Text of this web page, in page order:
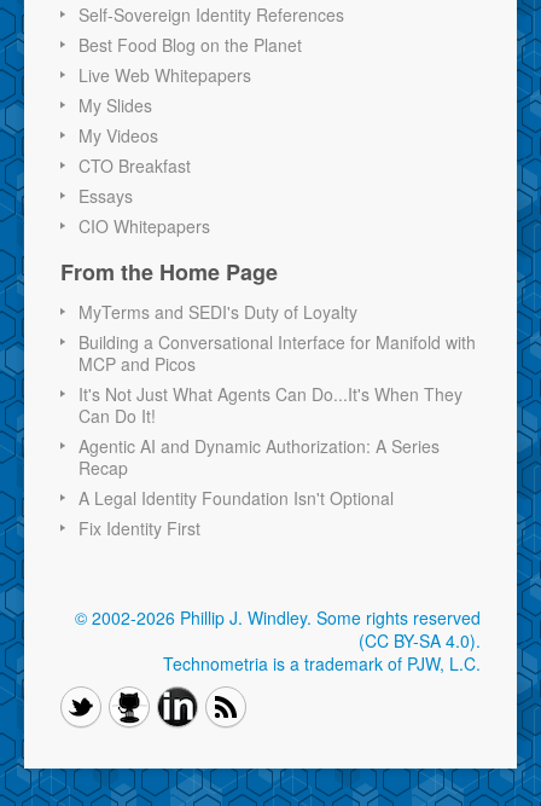
Self-Sovereign Identity References
Best Food Blog on the Planet
Live Web Whitepapers
My Slides
My Videos
CTO Breakfast
Essays
CIO Whitepapers
From the Home Page
MyTerms and SEDI's Duty of Loyalty
Building a Conversational Interface for Manifold with
MCP and Picos
It's Not Just What Agents Can Do...It's When They
Can Do It!
Agentic AI and Dynamic Authorization: A Series
Recap
A Legal Identity Foundation Isn't Optional
Fix Identity First
© 2002-2026 Phillip J. Windley. Some rights reserved
(CC BY-SA 4.0).
Technometria is a trademark of PJW, L.C.